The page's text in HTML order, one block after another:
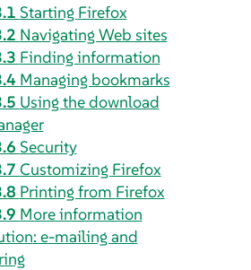
Starting Firefox
Navigating Web sites
Finding information
Managing bookmarks
Using the download
Security
Customizing Firefox
Printing from Firefox
More information
: e-mailing and